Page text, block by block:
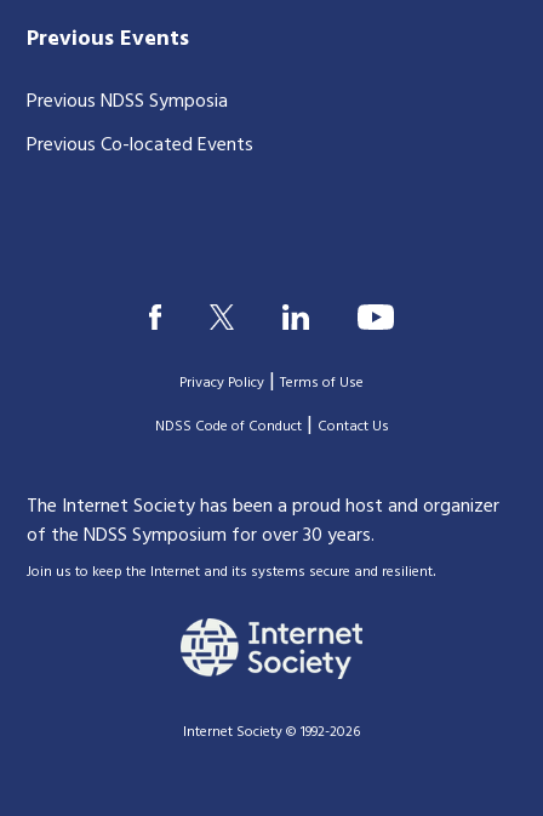
Previous Events
Previous NDSS Symposia
Previous Co-located Events
Privacy Policy |Terms of Use
|NDSS Code of Conduct| Contact Us
The Internet Society has been a proud host and organizer
of the NDSS Symposium for over 30 years.
Join us to keep the Internet and its systems secure and resilient.
Internet Society © 1992-2026